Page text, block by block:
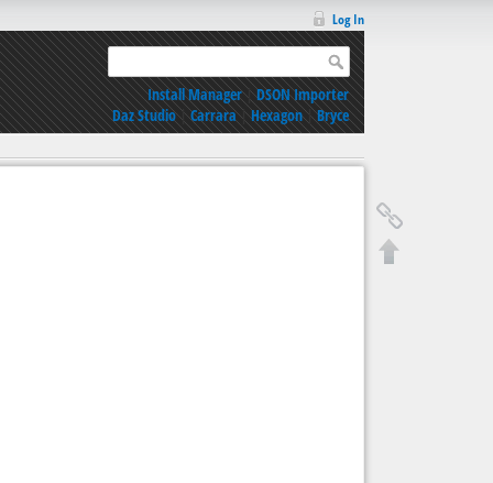
Log In
Install Manager|DSON Importer
Daz Studio|Carrara|Hexagon|Bryce